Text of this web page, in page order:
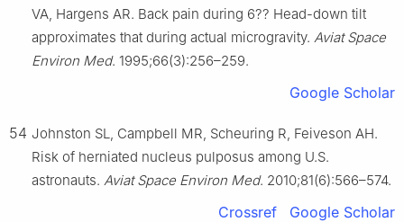
VA, Hargens AR. Back pain during 6?? Head-down tilt
approximates that during actual microgravity. Aviat Space
Environ Med. 1995;66(3):256–259.
Google Scholar
54 Johnston SL, Campbell MR, Scheuring R, Feiveson AH.
Risk of herniated nucleus pulposus among U.S.
astronauts. Aviat Space Environ Med. 2010;81(6):566–574.
Crossref Google Scholar